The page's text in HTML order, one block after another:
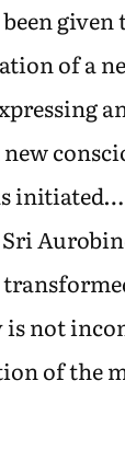
given
of a
initiated…
not
of the